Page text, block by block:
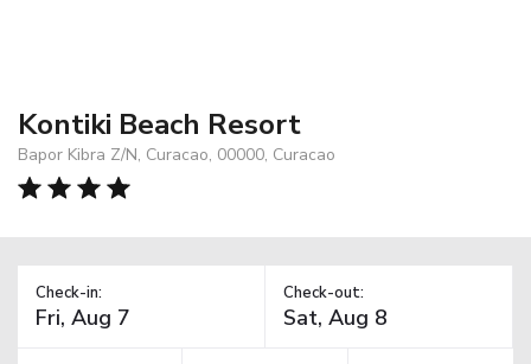
Kontiki Beach Resort
Bapor Kibra Z/N, Curacao, 00000, Curacao
Check-in: Check-out: